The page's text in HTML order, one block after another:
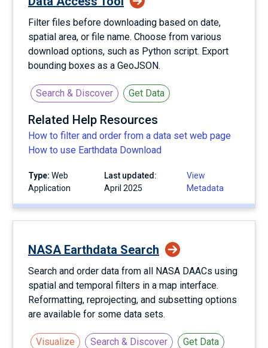
Filter files before downloading based on date,
spatial area, or file name. Choose from various
download options, such as Python script. Export
bounding boxes as a GeoJSON.
Search & Discover Get Data
Related Help Resources
How to filter and order from a data set web page
How to use Earthdata Download
Type: Web
Application
Last updated:
April 2025
View
Metadata
NASA Earthdata Search
Search and order data from all NASA DAACs using
spatial and temporal filters in a map interface.
Reformatting, reprojecting, and subsetting options
are available for some data sets.
Visualize Search & Discover Get Data